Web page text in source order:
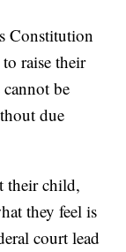
Constitution
raise their
be
due
their child,
they feel is
court lead